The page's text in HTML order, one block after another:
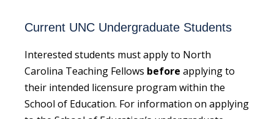
Current UNC Undergraduate Students
Interested students must apply to North
Carolina Teaching Fellows before applying to
their intended licensure program within the
School of Education. For information on applying